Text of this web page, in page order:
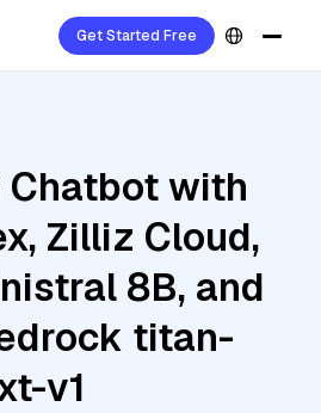
Get Started Free
Chatbot with
Zilliz Cloud,
8B, and
titan-
v1